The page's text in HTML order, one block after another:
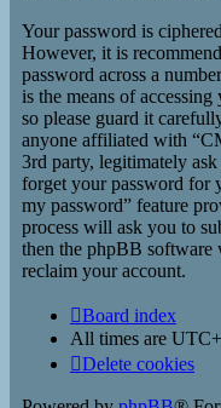
Your password is
However, it is
password across a
is the means of
so please guard it
anyone affiliated with
3rd party, legitimately
forget your password for
my password” feature
process will ask you to
then the phpBB software
reclaim your account.
Board index
All times are
Delete cookies